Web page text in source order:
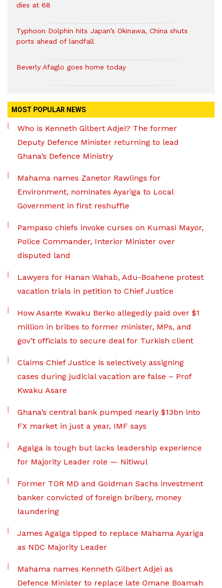
dies at 68
Typhoon Dolphin hits Japan’s Okinawa, China shuts
ports ahead of landfall
Beverly Afaglo goes home today
MOST POPULAR NEWS
Who is Kenneth Gilbert Adjei? The former
Deputy Defence Minister returning to lead
Ghana’s Defence Ministry
Mahama names Zanetor Rawlings for
Environment, nominates Ayariga to Local
Government in first reshuffle
Pampaso chiefs invoke curses on Kumasi Mayor,
Police Commander, Interior Minister over
disputed land
Lawyers for Hanan Wahab, Adu-Boahene protest
vacation trials in petition to Chief Justice
How Asante Kwaku Berko allegedly paid over $1
million in bribes to former minister, MPs, and
gov’t officials to secure deal for Turkish client
Claims Chief Justice is selectively assigning
cases during judicial vacation are false – Prof
Kwaku Asare
Ghana’s central bank pumped nearly $13bn into
FX market in just a year, IMF says
Agalga is tough but lacks leadership experience
for Majority Leader role — Nitiwul
Former TOR MD and Goldman Sachs investment
banker convicted of foreign bribery, money
laundering
James Agalga tipped to replace Mahama Ayariga
as NDC Majority Leader
Mahama names Kenneth Gilbert Adjei as
Defence Minister to replace late Omane Boamah